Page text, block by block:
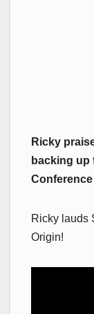
Ricky
backing up
Conference
Ricky lauds
Origin!